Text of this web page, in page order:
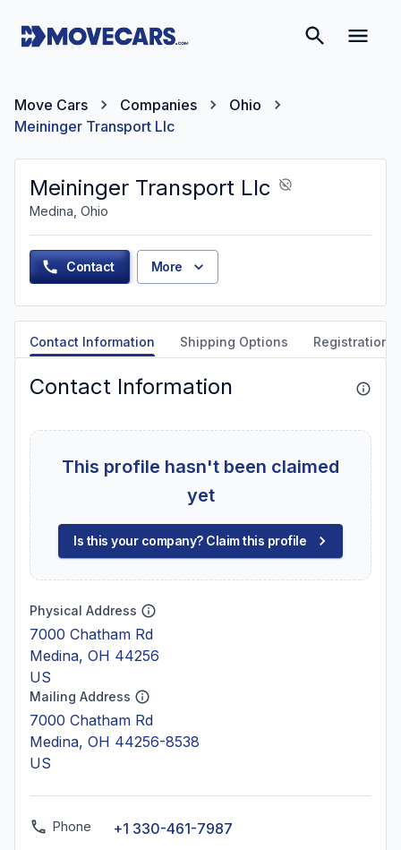
Move Cars Companies
Ohio
Meininger Transport Llc
Meininger Transport Llc
Medina, Ohio
Contact More
Contact Information Shipping Options Registration
Contact Information
This profile hasn't been claimed
yet
Is this your company? Claim this profile
Physical Address
7000 Chatham Rd
Medina, OH 44256
US
Mailing Address
7000 Chatham Rd
Medina, OH 44256-8538
US
Phone +1 330-461-7987